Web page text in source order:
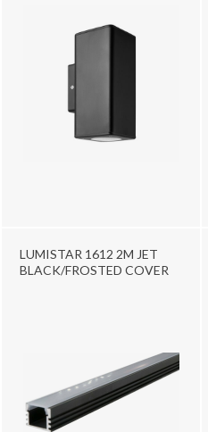
LUMISTAR 1612 2M JET
BLACK/FROSTED COVER